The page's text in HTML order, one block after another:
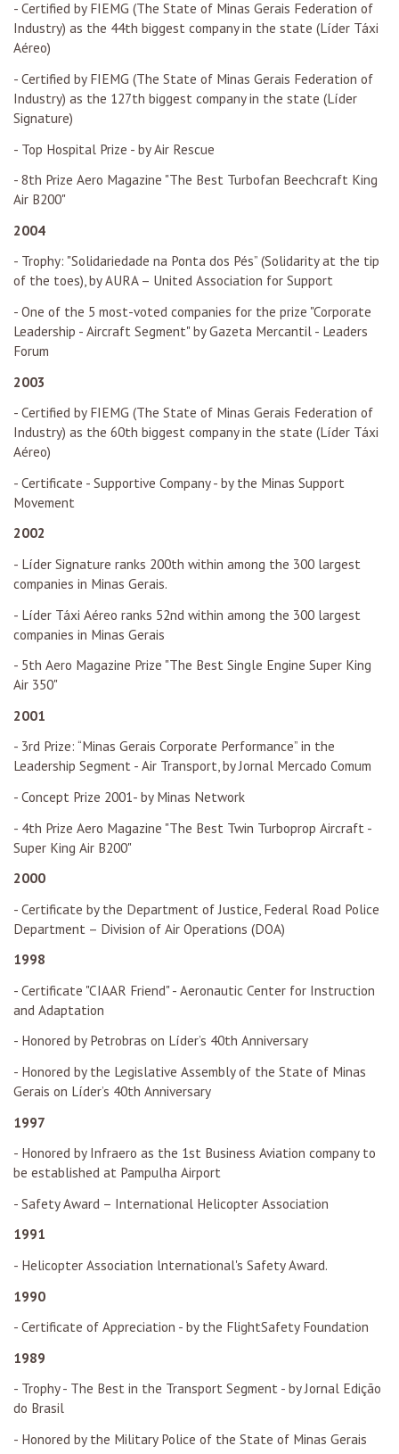
- Certified by FIEMG (The State of Minas Gerais Federation of
Industry) as the 44th biggest company in the state (Líder Táxi
Aéreo)
- Certified by FIEMG (The State of Minas Gerais Federation of
Industry) as the 127th biggest company in the state (Líder
Signature)
- Top Hospital Prize - by Air Rescue
- 8th Prize Aero Magazine "The Best Turbofan Beechcraft King
Air B200"
2004
- Trophy: "Solidariedade na Ponta dos Pés” (Solidarity at the tip
of the toes), by AURA – United Association for Support
- One of the 5 most-voted companies for the prize "Corporate
Leadership - Aircraft Segment" by Gazeta Mercantil - Leaders
Forum
2003
- Certified by FIEMG (The State of Minas Gerais Federation of
Industry) as the 60th biggest company in the state (Líder Táxi
Aéreo)
- Certificate - Supportive Company - by the Minas Support
Movement
2002
- Líder Signature ranks 200th within among the 300 largest
companies in Minas Gerais.
- Líder Táxi Aéreo ranks 52nd within among the 300 largest
companies in Minas Gerais
- 5th Aero Magazine Prize "The Best Single Engine Super King
Air 350"
2001
- 3rd Prize: “Minas Gerais Corporate Performance” in the
Leadership Segment - Air Transport, by Jornal Mercado Comum
- Concept Prize 2001- by Minas Network
- 4th Prize Aero Magazine "The Best Twin Turboprop Aircraft -
Super King Air B200"
2000
- Certificate by the Department of Justice, Federal Road Police
Department – Division of Air Operations (DOA)
1998
- Certificate "CIAAR Friend" - Aeronautic Center for Instruction
and Adaptation
- Honored by Petrobras on Líder’s 40th Anniversary
- Honored by the Legislative Assembly of the State of Minas
Gerais on Líder’s 40th Anniversary
1997
- Honored by Infraero as the 1st Business Aviation company to
be established at Pampulha Airport
- Safety Award – International Helicopter Association
1991
- Helicopter Association lnternational's Safety Award.
1990
- Certificate of Appreciation - by the FlightSafety Foundation
1989
- Trophy - The Best in the Transport Segment - by Jornal Edição
do Brasil
- Honored by the Military Police of the State of Minas Gerais